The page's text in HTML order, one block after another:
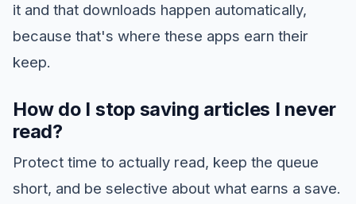
it and that downloads happen automatically,
because that's where these apps earn their
keep.
How do I stop saving articles I never
read?
Protect time to actually read, keep the queue
short, and be selective about what earns a save.